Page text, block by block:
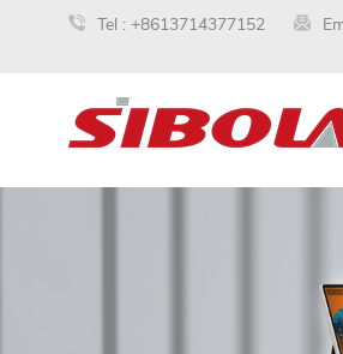
Tel : +8613714377152